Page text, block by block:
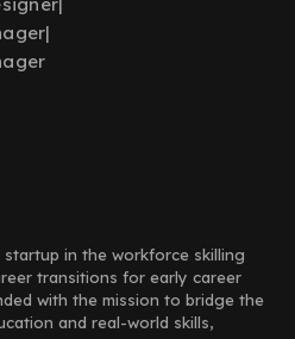
|
in the workforce skilling
transitions for early career
with the mission to bridge the
and real-world skills,